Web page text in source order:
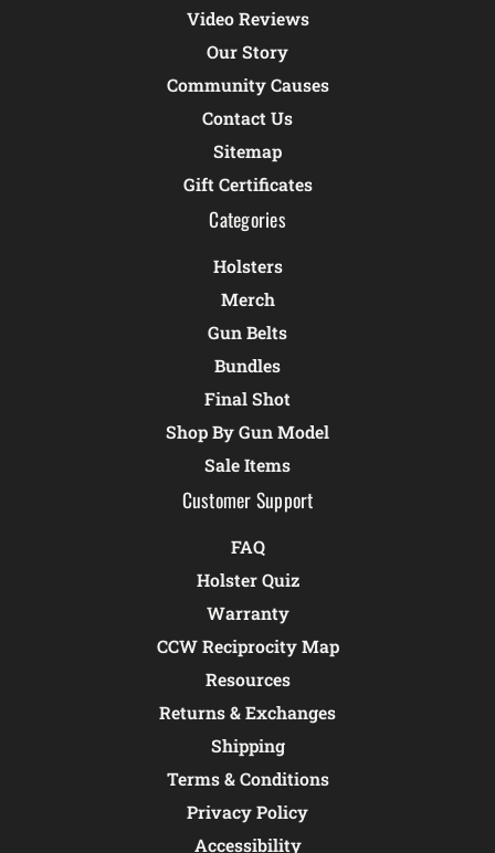
Video Reviews
Our Story
Community Causes
Contact Us
Sitemap
Gift Certificates
Categories
Holsters
Merch
Gun Belts
Bundles
Final Shot
Shop By Gun Model
Sale Items
Customer Support
FAQ
Holster Quiz
Warranty
CCW Reciprocity Map
Resources
Returns & Exchanges
Shipping
Terms & Conditions
Privacy Policy
Accessibility